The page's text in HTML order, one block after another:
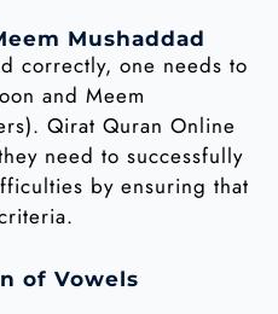
Mushaddad
correctly, one needs to
and Meem
Qirat Quran Online
need to successfully
by ensuring that
of Vowels